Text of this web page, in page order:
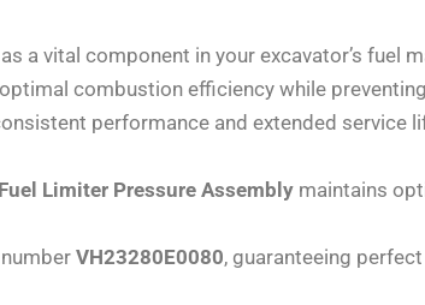
a vital component in your excavator’s fuel
combustion efficiency while
performance and extended service
Limiter Pressure Assembly maintains
VH23280E0080, guaranteeing